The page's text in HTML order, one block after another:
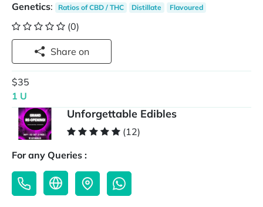
Genetics: Ratios of CBD / THC Distillate Flavoured
(0)
Share on
$35
1 U
Unforgettable Edibles
(12)
For any Queries :